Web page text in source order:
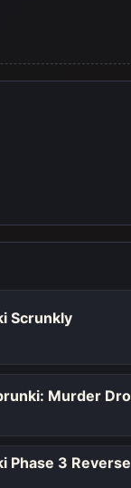
Scrunkly
Murder
Phase 3 Reverse